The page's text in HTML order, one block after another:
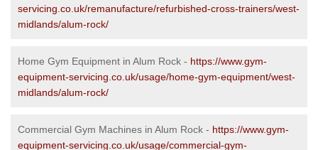
servicing.co.uk/remanufacture/refurbished-cross-trainers/west-
midlands/alum-rock/
Home Gym Equipment in Alum Rock - https://www.gym-
equipment-servicing.co.uk/usage/home-gym-equipment/west-
midlands/alum-rock/
Commercial Gym Machines in Alum Rock - https://www.gym-
equipment-servicing.co.uk/usage/commercial-gym-